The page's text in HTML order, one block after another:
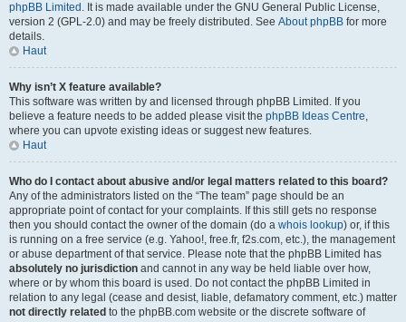
phpBB Limited . It is made available under the GNU General Public License,
version 2 (GPL-2.0) and may be freely distributed. See About phpBB for more
details.
Haut
Why isn’t X feature available?
This software was written by and licensed through phpBB Limited. If you
believe a feature needs to be added please visit the phpBB Ideas Centre,
where you can upvote existing ideas or suggest new features.
Haut
Who do I contact about abusive and/or legal matters related to this board?
Any of the administrators listed on the “The team” page should be an
appropriate point of contact for your complaints. If this still gets no response
then you should contact the owner of the domain (do a whois lookup) or, if this
is running on a free service (e.g. Yahoo!, free.fr, f2s.com, etc.), the management
or abuse department of that service. Please note that the phpBB Limited has
absolutely no jurisdiction and cannot in any way be held liable over how,
where or by whom this board is used. Do not contact the phpBB Limited in
relation to any legal (cease and desist, liable, defamatory comment, etc.) matter
not directly related to the phpBB.com website or the discrete software of